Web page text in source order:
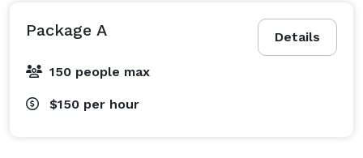
Details
Package A
150 people max
$150 per hour